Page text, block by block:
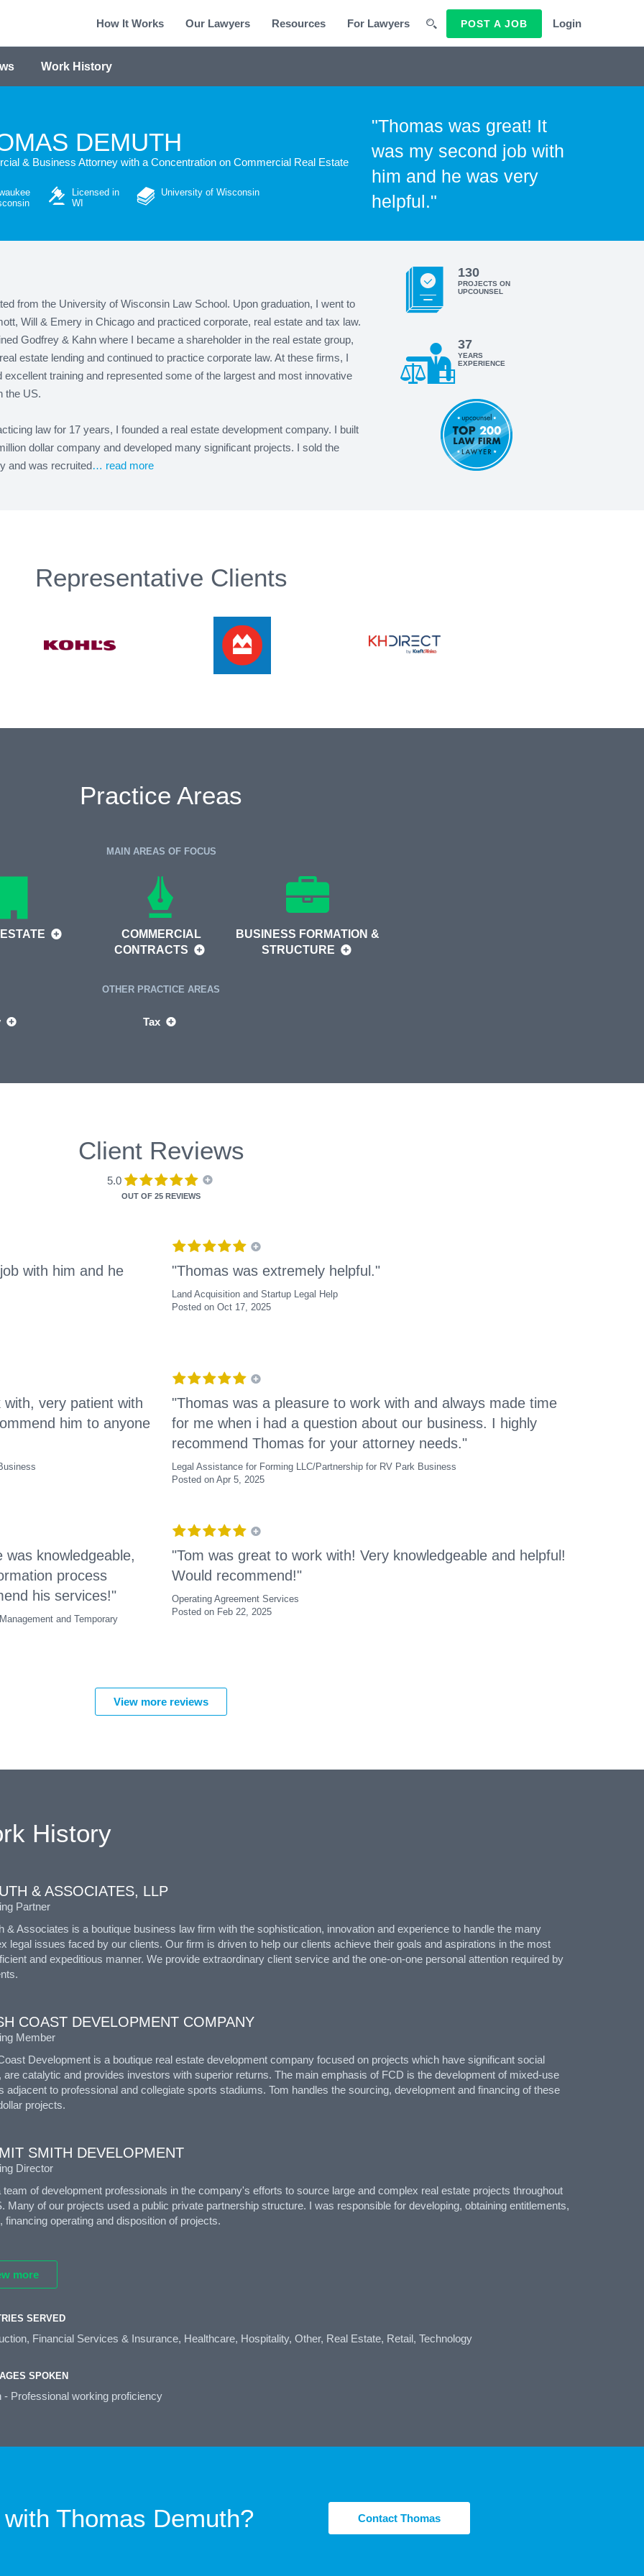
How It Works Our Lawyers Resources For Lawyers POST A JOB Login
Work History
DEMUTH
& Business Attorney with a Concentration on Commercial Real Estate
Licensed in
WI
University of Wisconsin
"Thomas was great! It
was my second job with
him and he was very
helpful."
from the University of Wisconsin Law School. Upon graduation, I went to
Will & Emery in Chicago and practiced corporate, real estate and tax law.
Godfrey & Kahn where I became a shareholder in the real estate group,
estate lending and continued to practice corporate law. At these firms, I
excellent training and represented some of the largest and most innovative
the US.
law for 17 years, I founded a real estate development company. I built
dollar company and developed many significant projects. I sold the
and was recruited… read more
130
PROJECTS ON
UPCOUNSEL
37
YEARS
EXPERIENCE
Representative Clients
Practice Areas
MAIN AREAS OF FOCUS
COMMERCIAL
CONTRACTS
BUSINESS FORMATION &
STRUCTURE
OTHER PRACTICE AREAS
Tax
Client Reviews
5.0
OUT OF 25 REVIEWS
with him and he "Thomas was extremely helpful."
Land Acquisition and Startup Legal Help
Posted on Oct 17, 2025
very patient with
him to anyone
"Thomas was a pleasure to work with and always made time
for me when i had a question about our business. I highly
recommend Thomas for your attorney needs."
Legal Assistance for Forming LLC/Partnership for RV Park Business
Posted on Apr 5, 2025
knowledgeable,
process
his services!"
and Temporary
"Tom was great to work with! Very knowledgeable and helpful!
Would recommend!"
Operating Agreement Services
Posted on Feb 22, 2025
View more reviews
History
& ASSOCIATES, LLP
Partner
& Associates is a boutique business law firm with the sophistication, innovation and experience to handle the many
legal issues faced by our clients. Our firm is driven to help our clients achieve their goals and aspirations in the most
and expeditious manner. We provide extraordinary client service and the one-on-one personal attention required by
COAST DEVELOPMENT COMPANY
Member
Development is a boutique real estate development company focused on projects which have significant social
are catalytic and provides investors with superior returns. The main emphasis of FCD is the development of mixed-use
adjacent to professional and collegiate sports stadiums. Tom handles the sourcing, development and financing of these
projects.
SMITH DEVELOPMENT
Director
team of development professionals in the company's efforts to source large and complex real estate projects throughout
Many of our projects used a public private partnership structure. I was responsible for developing, obtaining entitlements,
financing operating and disposition of projects.
more
SERVED
Financial Services & Insurance, Healthcare, Hospitality, Other, Real Estate, Retail, Technology
SPOKEN
- Professional working proficiency
Thomas Demuth? Contact Thomas